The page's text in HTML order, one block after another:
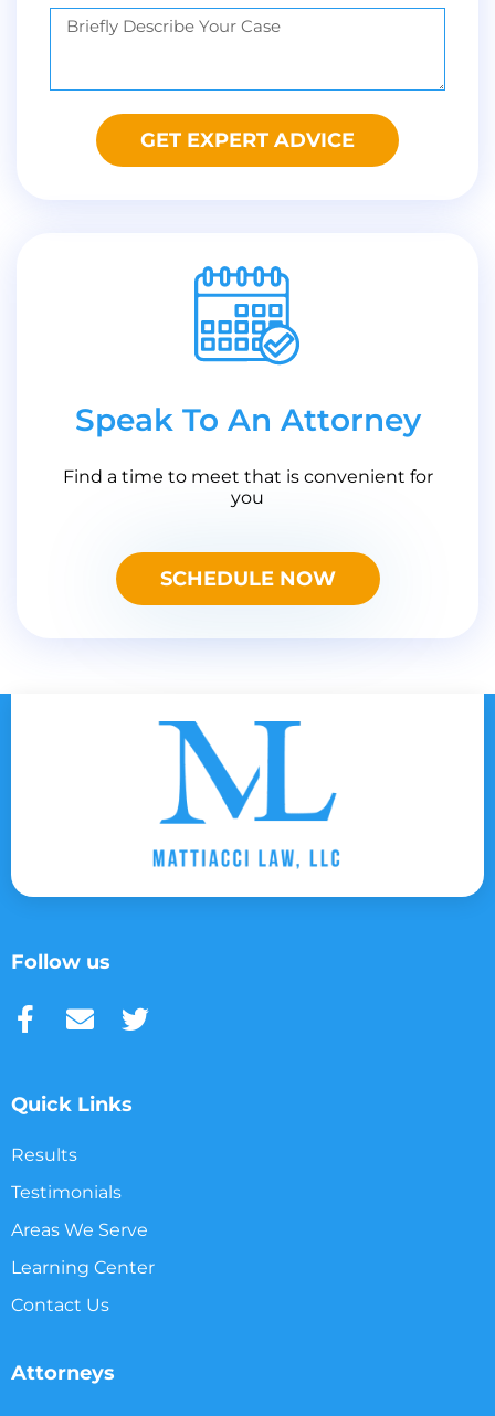
GET EXPERT ADVICE
Speak To An Attorney
Find a time to meet that is convenient for
you
SCHEDULE NOW
Follow us
Quick Links
Results
Testimonials
Areas We Serve
Learning Center
Contact Us
Attorneys